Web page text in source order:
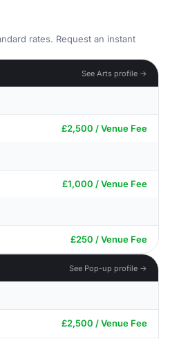
rates. Request an instant
See Arts profile →
£2,500 / Venue Fee
£1,000 / Venue Fee
£250 / Venue Fee
See Pop-up profile →
£2,500 / Venue Fee